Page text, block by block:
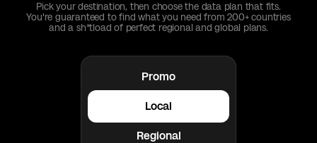
Pick your destination, then choose the data plan that fits.
You're guaranteed to find what you need from 200+ countries
and a sh*tload of perfect regional and global plans.
Promo
Local
Regional